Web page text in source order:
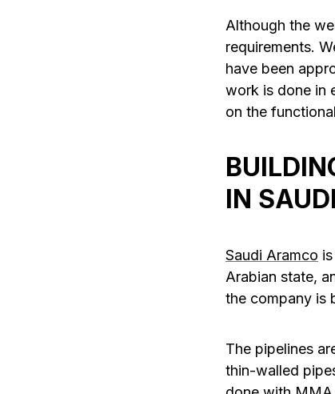
Although the
requirements.
have been
work is done in
on the
IN
Saudi Aramco
Arabian state,
the company is
The pipelines
thin-walled